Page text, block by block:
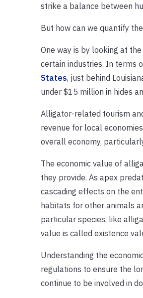
strike a balance between
But how can we quantify
One way is by looking at
certain industries. In terms
States, just behind
under $15 million in hides
Alligator-related tourism
revenue for local
overall economy,
The economic value of
they provide. As apex
cascading effects on the
habitats for other animals
particular species, like
value is called existence
Understanding the
regulations to ensure the
continue to be involved in